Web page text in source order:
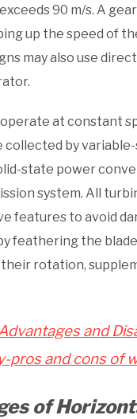
90 m/s. A
up the speed of
may also use
at constant
collected by
state power
system. All
features to avoid
feathering the
rotation,
and
pros and cons of
of